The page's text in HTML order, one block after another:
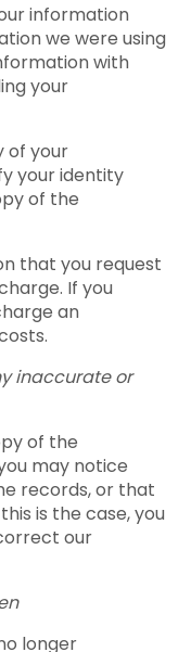
information
we were using
with
your
of your
your identity
of the
that you request
If you
an
inaccurate or
of the
may notice
records, or that
is the case, you
our
longer